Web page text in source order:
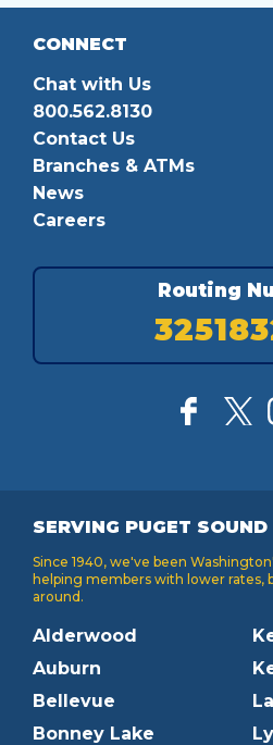
CONNECT
Chat with Us
800.562.8130
Contact Us
Branches & ATMs
News
Careers
Routing
SERVING PUGET SOUND
Since 1940, we've been
helping members with lower rates,
around.
Alderwood
Auburn
Bellevue
Bonney Lake